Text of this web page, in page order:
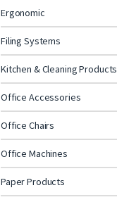
Ergonomic
Filing Systems
Kitchen & Cleaning Products
Office Accessories
Office Chairs
Office Machines
Paper Products